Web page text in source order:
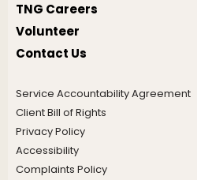
TNG Careers
Volunteer
Contact Us
Service Accountability Agreement
Client Bill of Rights
Privacy Policy
Accessibility
Complaints Policy